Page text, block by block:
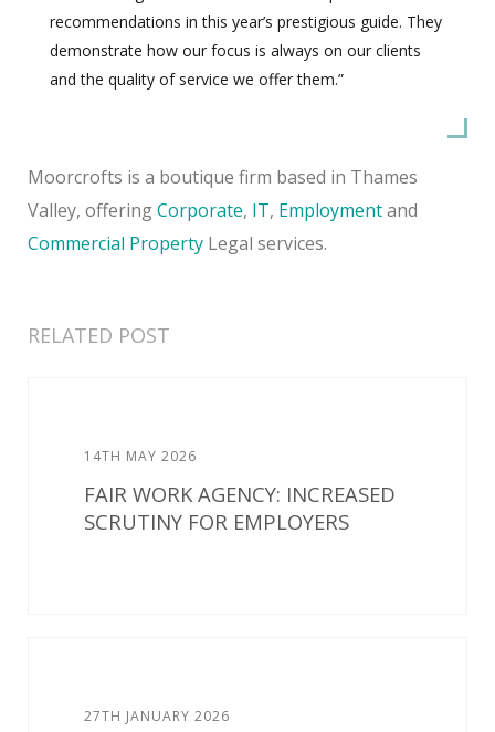
recommendations in this year’s prestigious guide. They
demonstrate how our focus is always on our clients
and the quality of service we offer them.”
Moorcrofts is a boutique firm based in Thames
Valley, offeringCorporate, IT, Employmentand
Commercial Property Legal services.
RELATED POST
14TH MAY 2026
FAIR WORK AGENCY: INCREASED
SCRUTINY FOR EMPLOYERS
27TH JANUARY 2026